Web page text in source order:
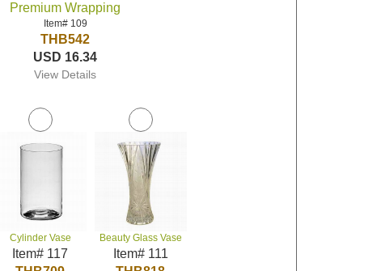
Premium Wrapping
Item# 109
THB542
USD 16.34
View Details
Cylinder Vase
Item# 117
Beauty Glass Vase
Item# 111